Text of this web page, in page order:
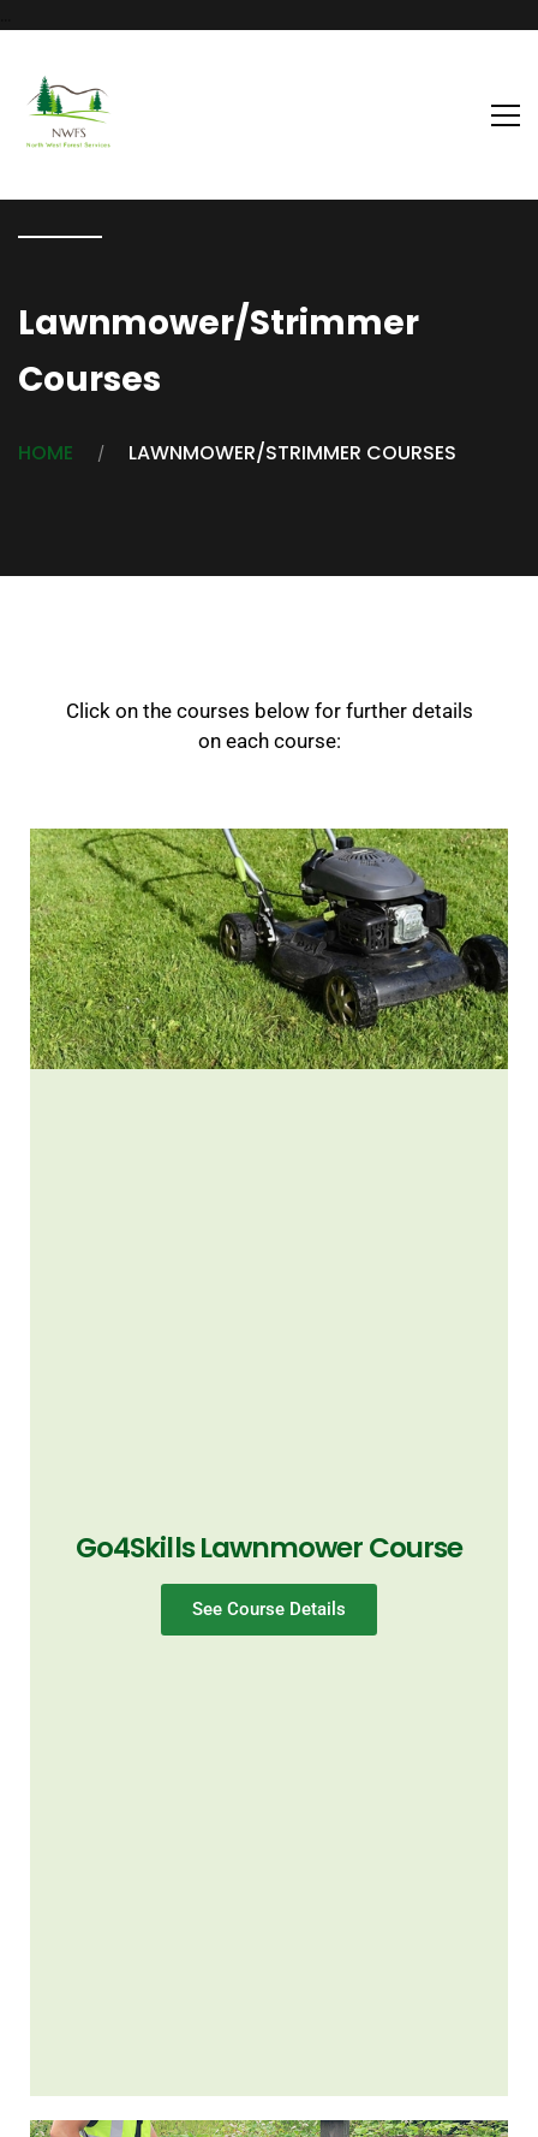
Lawnmower/Strimmer
Courses
HOME LAWNMOWER/STRIMMER COURSES
Click on the courses below for further details
on each course:
Go4Skills Lawnmower Course
See Course Details